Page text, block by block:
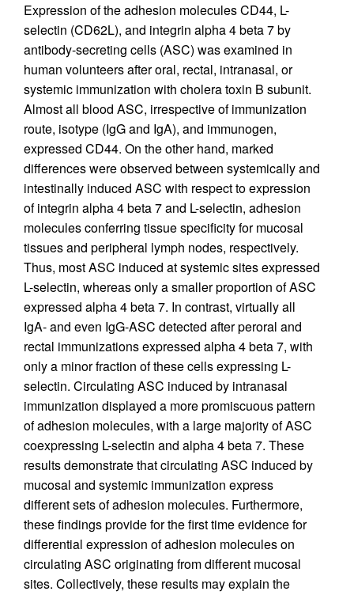
Expression of the adhesion molecules CD44, L-
selectin (CD62L), and integrin alpha 4 beta 7 by
antibody-secreting cells (ASC) was examined in
human volunteers after oral, rectal, intranasal, or
systemic immunization with cholera toxin B subunit.
Almost all blood ASC, irrespective of immunization
route, isotype (IgG and IgA), and immunogen,
expressed CD44. On the other hand, marked
differences were observed between systemically and
intestinally induced ASC with respect to expression
of integrin alpha 4 beta 7 and L-selectin, adhesion
molecules conferring tissue specificity for mucosal
tissues and peripheral lymph nodes, respectively.
Thus, most ASC induced at systemic sites expressed
L-selectin, whereas only a smaller proportion of ASC
expressed alpha 4 beta 7. In contrast, virtually all
IgA- and even IgG-ASC detected after peroral and
rectal immunizations expressed alpha 4 beta 7, with
only a minor fraction of these cells expressing L-
selectin. Circulating ASC induced by intranasal
immunization displayed a more promiscuous pattern
of adhesion molecules, with a large majority of ASC
coexpressing L-selectin and alpha 4 beta 7. These
results demonstrate that circulating ASC induced by
mucosal and systemic immunization express
different sets of adhesion molecules. Furthermore,
these findings provide for the first time evidence for
differential expression of adhesion molecules on
circulating ASC originating from different mucosal
sites. Collectively, these results may explain the